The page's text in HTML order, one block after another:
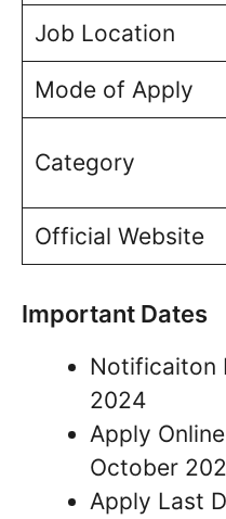
Job Location
Mode of Apply
Category
Official Website
Important Dates
Notificaiton
2024
Apply
October
Apply Last